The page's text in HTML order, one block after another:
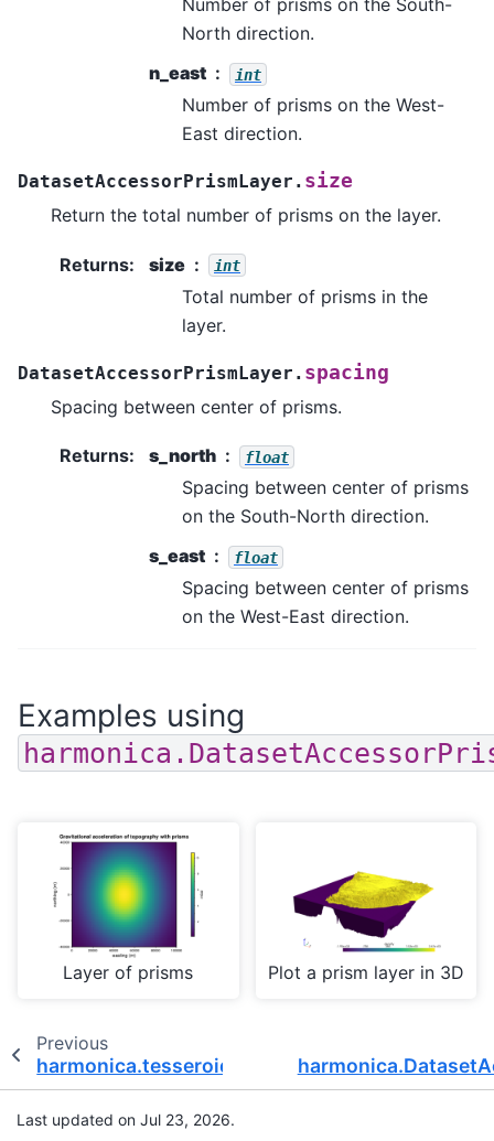
Number of prisms on the South-
North direction.
n_east
int
Number of prisms on the West-
East direction.
DatasetAccessorPrismLayer. size
Return the total number of prisms on the layer.
Returns: size int
Total number of prisms in the
layer.
DatasetAccessorPrismLayer. spacing
Spacing between center of prisms.
Returns: s_north float
Spacing between center of prisms
on the South-North direction.
s_east
float
Spacing between center of prisms
on the West-East direction.
Examples using
Layer of prisms Plot a prism layer in 3D
Previous
harmonica.tesseroid_layer
Last updated on Jul 23, 2026.